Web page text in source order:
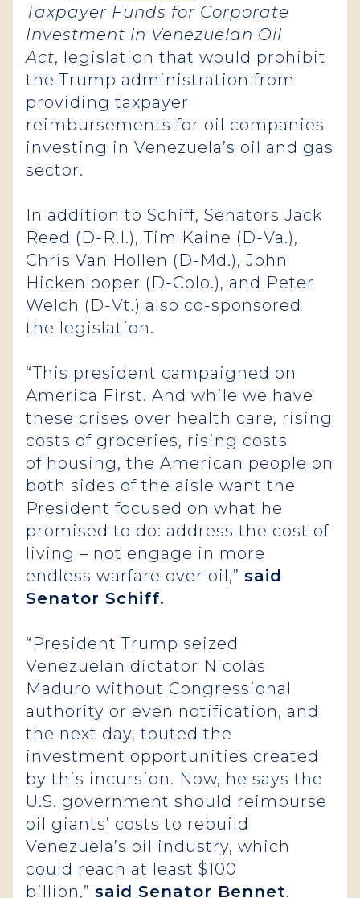
Taxpayer Funds for Corporate
Investment in Venezuelan Oil
Act, legislation that would prohibit
the Trump administration from
providing taxpayer
reimbursements for oil companies
investing in Venezuela’s oil and gas
sector.
In addition to Schiff, Senators Jack
Reed (D-R.I.), Tim Kaine (D-Va.),
Chris Van Hollen (D-Md.), John
Hickenlooper (D-Colo.), and Peter
Welch (D-Vt.) also co-sponsored
the legislation.
“This president campaigned on
America First. And while we have
these crises over health care, rising
costs of groceries, rising costs
of housing, the American people on
both sides of the aisle want the
President focused on what he
promised to do: address the cost of
living – not engage in more
endless warfare over oil,” said
Senator Schiff.
“President Trump seized
Venezuelan dictator Nicolás
Maduro without Congressional
authority or even notification, and
the next day, touted the
investment opportunities created
by this incursion. Now, he says the
U.S. government should reimburse
oil giants’ costs to rebuild
Venezuela’s oil industry, which
could reach at least $100
billion,” said Senator Bennet.